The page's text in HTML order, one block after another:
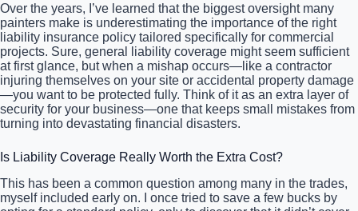
Over the years, I’ve learned that the biggest oversight many
painters make is underestimating the importance of the right
liability insurance policy tailored specifically for commercial
projects. Sure, general liability coverage might seem sufficient
at first glance, but when a mishap occurs—like a contractor
injuring themselves on your site or accidental property damage
—you want to be protected fully. Think of it as an extra layer of
security for your business—one that keeps small mistakes from
turning into devastating financial disasters.
Is Liability Coverage Really Worth the Extra Cost?
This has been a common question among many in the trades,
myself included early on. I once tried to save a few bucks by